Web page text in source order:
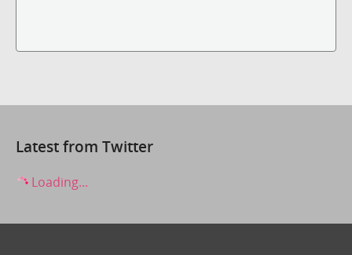
Latest from Twitter
Loading...